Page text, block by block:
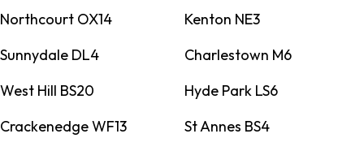
Northcourt OX14
Kenton NE3
Sunnydale DL4
Charlestown M6
West Hill BS20
Hyde Park LS6
Crackenedge WF13
St Annes BS4